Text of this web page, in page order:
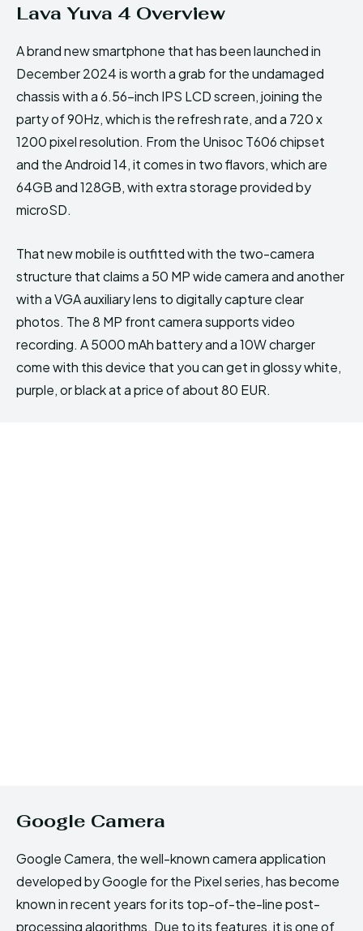
Lava Yuva 4 Overview
A brand new smartphone that has been launched in
December 2024 is worth a grab for the undamaged
chassis with a 6.56-inch IPS LCD screen, joining the
party of 90Hz, which is the refresh rate, and a 720 x
1200 pixel resolution. From the Unisoc T606 chipset
and the Android 14, it comes in two flavors, which are
64GB and 128GB, with extra storage provided by
microSD.
That new mobile is outfitted with the two-camera
structure that claims a 50 MP wide camera and another
with a VGA auxiliary lens to digitally capture clear
photos. The 8 MP front camera supports video
recording. A 5000 mAh battery and a 10W charger
come with this device that you can get in glossy white,
purple, or black at a price of about 80 EUR.
Google Camera
Google Camera, the well-known camera application
developed by Google for the Pixel series, has become
known in recent years for its top-of-the-line post-
processing algorithms. Due to its features, it is one of